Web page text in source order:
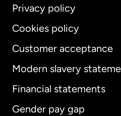
Privacy policy
Cookies policy
Customer acceptance
Modern slavery
Financial statements
Gender pay gap
International